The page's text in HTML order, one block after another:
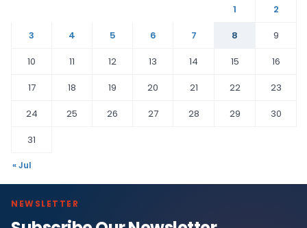
1
2
3
4 5 6 7 8
9
10
11 12 13 14 15
16
17
18 19 20 21 22
23
24
25 26 27 28 29
30
31
« Jul
NEWSLETTER